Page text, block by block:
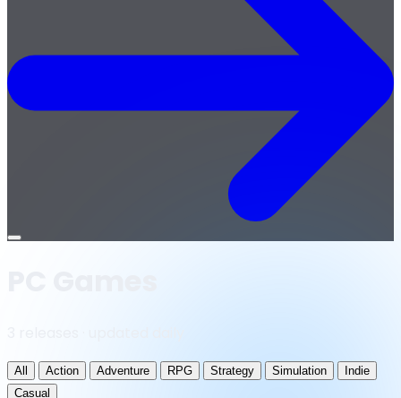
Open
All Action Adventure RPG Strategy Simulation
Indie
Casual